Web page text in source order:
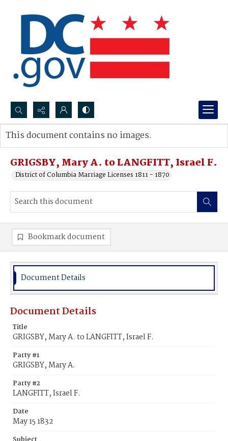
Search...
Advanced search
GRIGSBY, Mary A. to LANGFITT, Israel F.
District of Columbia Marriage Licenses 1811 - 1870
This document contains no images.
Bookmark document
Document Details
Document Details
Title
GRIGSBY, Mary A. to LANGFITT, Israel F.
Party #1
GRIGSBY, Mary A.
Party #2
LANGFITT, Israel F.
Date
May 15 1832